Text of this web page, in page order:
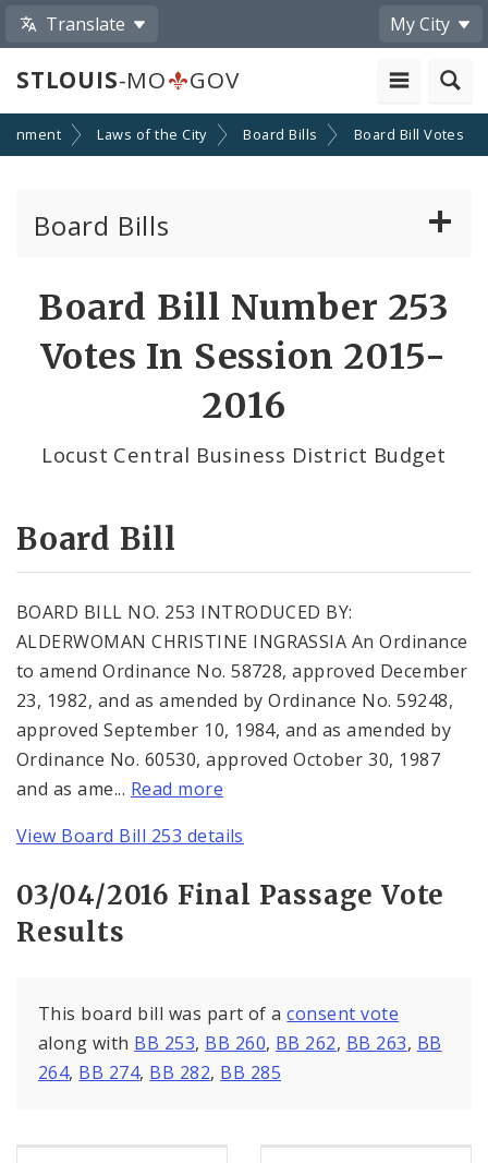
Translate My City
STLOUIS-MO GOV
Laws of the City Board Bills Board Bill Votes
Board Bills
Board Bill Number 253
Votes In Session 2015-
2016
Locust Central Business District Budget
Board Bill
BOARD BILL NO. 253 INTRODUCED BY:
ALDERWOMAN CHRISTINE INGRASSIA An Ordinance
to amend Ordinance No. 58728, approved December
23, 1982, and as amended by Ordinance No. 59248,
approved September 10, 1984, and as amended by
Ordinance No. 60530, approved October 30, 1987
and as ame... Read more
View Board Bill 253 details
03/04/2016 Final Passage Vote
Results
This board bill was part of aconsent vote
along with BB 253, BB 260, BB 262, BB 263, BB
264, BB 274, BB 282, BB 285